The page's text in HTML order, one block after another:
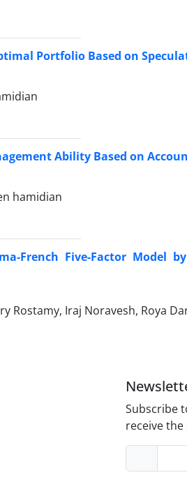
Portfolio Based on
Ability Based on
hamidian
French Five-Factor Model
Rostamy, Iraj Noravesh, Roya
Subscribe
receive